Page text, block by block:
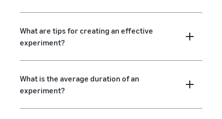
What are tips for creating an effective
experiment?
What is the average duration of an
experiment?